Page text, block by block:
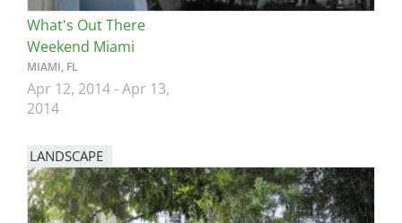
What's Out There
Weekend Miami
MIAMI, FL
Apr 12, 2014-Apr 13,
2014
LANDSCAPE